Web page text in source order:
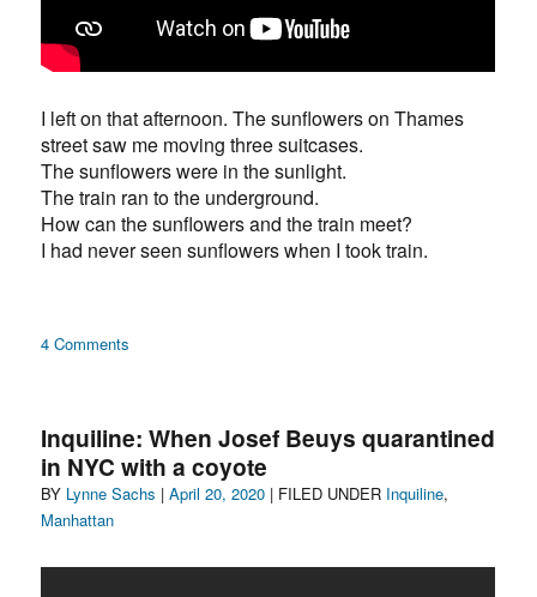
I left on that afternoon. The sunflowers on Thames
street saw me moving three suitcases.
The sunflowers were in the sunlight.
The train ran to the underground.
How can the sunflowers and the train meet?
I had never seen sunflowers when I took train.
4 Comments
Inquiline: When Josef Beuys quarantined
in NYC with a coyote
BY Author
Lynne Sachs |Posted
April 20, 2020 | FILED UNDER Categories
Inquiline,
Manhattan